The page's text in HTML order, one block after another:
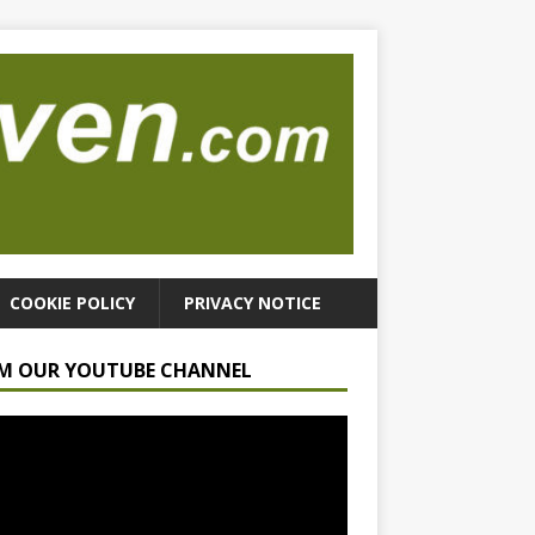
COOKIE POLICY PRIVACY NOTICE
OUR YOUTUBE CHANNEL